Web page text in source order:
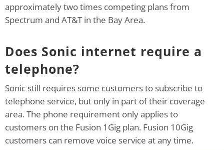
approximately two times competing plans from
Spectrum and AT&T in the Bay Area.
Does Sonic internet require a
telephone?
Sonic still requires some customers to subscribe to
telephone service, but only in part of their coverage
area. The phone requirement only applies to
customers on the Fusion 1Gig plan. Fusion 10Gig
customers can remove voice service at any time.